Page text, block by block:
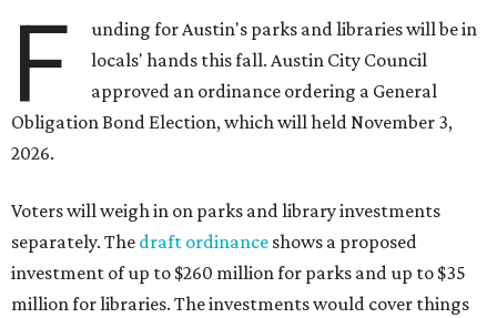
F
unding for Austin's parks and libraries will be in
locals' hands this fall. Austin City Council
approved an ordinance ordering a General
Obligation Bond Election, which will held November 3,
2026.
Voters will weigh in on parks and library investments
separately. The draft ordinance shows a proposed
investment of up to $260 million for parks and up to $35
million for libraries. The investments would cover things